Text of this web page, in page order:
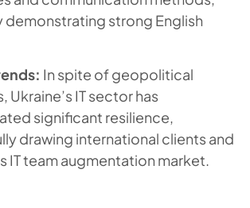
strong English
In spite of geopolitical
Ukraine’s IT sector has
significant resilience,
drawing international clients and
IT team augmentation market.